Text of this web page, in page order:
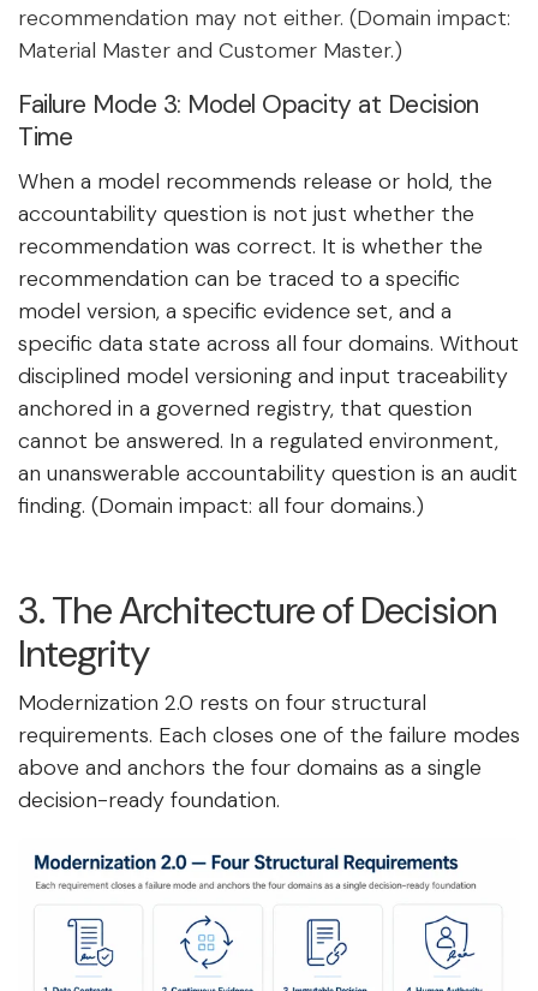
recommendation may not either. (Domain impact:
Material Master and Customer Master.)
Failure Mode 3: Model Opacity at Decision
Time
When a model recommends release or hold, the
accountability question is not just whether the
recommendation was correct. It is whether the
recommendation can be traced to a specific
model version, a specific evidence set, and a
specific data state across all four domains. Without
disciplined model versioning and input traceability
anchored in a governed registry, that question
cannot be answered. In a regulated environment,
an unanswerable accountability question is an audit
finding. (Domain impact: all four domains.)
3. The Architecture of Decision
Integrity
Modernization 2.0 rests on four structural
requirements. Each closes one of the failure modes
above and anchors the four domains as a single
decision-ready foundation.